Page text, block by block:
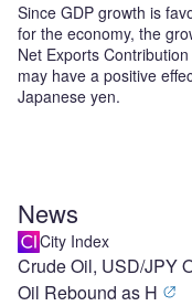
Since GDP growth is
for the economy, the
Net Exports
may have a positive
Japanese yen.
News
City Index
Crude Oil, USD/JPY
Oil Rebound as H